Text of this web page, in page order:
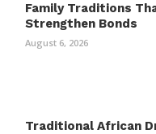
Family Traditions
Strengthen Bonds
August 6, 2026
Traditional African